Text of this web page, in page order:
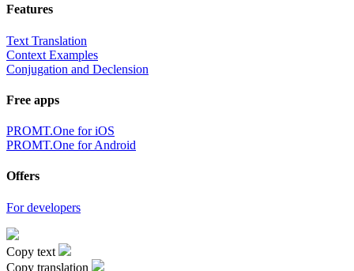
Features
Text Translation
Context Examples
Conjugation and Declension
Free apps
PROMT.One for iOS
PROMT.One for Android
Offers
For developers
Copy text
Copy translation